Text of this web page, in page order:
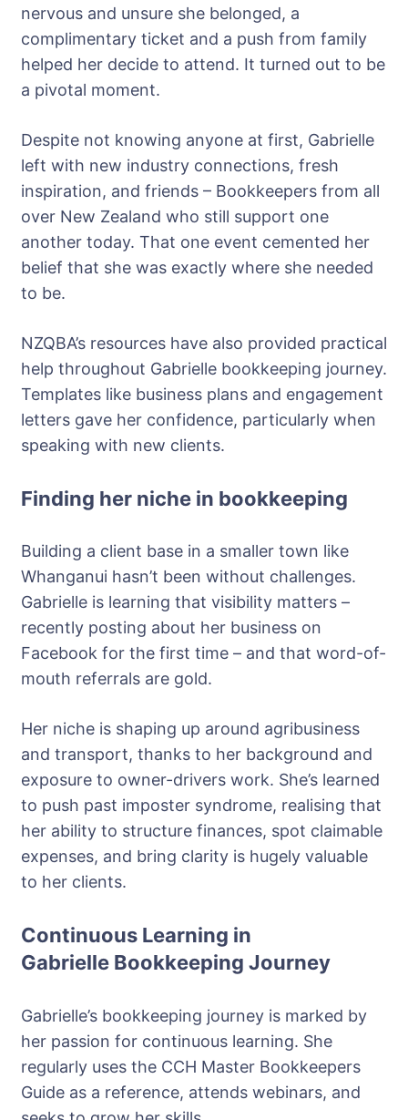
nervous and unsure she belonged, a
complimentary ticket and a push from family
helped her decide to attend. It turned out to be
a pivotal moment.
Despite not knowing anyone at first, Gabrielle
left with new industry connections, fresh
inspiration, and friends – Bookkeepers from all
over New Zealand who still support one
another today. That one event cemented her
belief that she was exactly where she needed
to be.
NZQBA’s resources have also provided practical
help throughout Gabrielle bookkeeping journey.
Templates like business plans and engagement
letters gave her confidence, particularly when
speaking with new clients.
Finding her niche in bookkeeping
Building a client base in a smaller town like
Whanganui hasn’t been without challenges.
Gabrielle is learning that visibility matters –
recently posting about her business on
Facebook for the first time – and that word-of-
mouth referrals are gold.
Her niche is shaping up around agribusiness
and transport, thanks to her background and
exposure to owner-drivers work. She’s learned
to push past imposter syndrome, realising that
her ability to structure finances, spot claimable
expenses, and bring clarity is hugely valuable
to her clients.
Continuous Learning in
Gabrielle Bookkeeping Journey
Gabrielle’s bookkeeping journey is marked by
her passion for continuous learning. She
regularly uses the CCH Master Bookkeepers
Guide as a reference, attends webinars, and